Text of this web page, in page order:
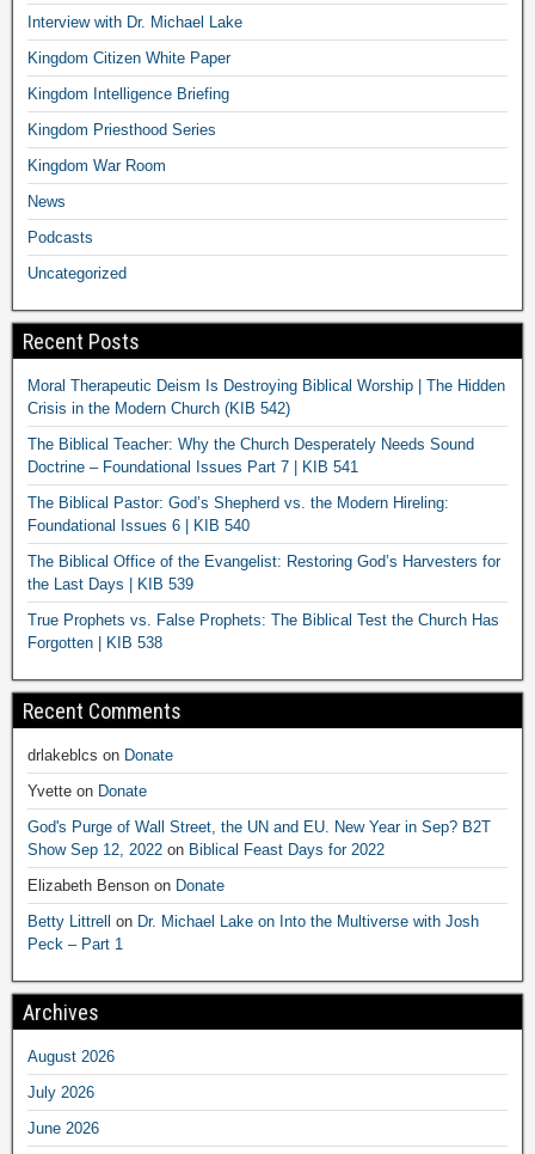
Interview with Dr. Michael Lake
Kingdom Citizen White Paper
Kingdom Intelligence Briefing
Kingdom Priesthood Series
Kingdom War Room
News
Podcasts
Uncategorized
Recent Posts
Moral Therapeutic Deism Is Destroying Biblical Worship | The Hidden
Crisis in the Modern Church (KIB 542)
The Biblical Teacher: Why the Church Desperately Needs Sound
Doctrine – Foundational Issues Part 7 | KIB 541
The Biblical Pastor: God’s Shepherd vs. the Modern Hireling:
Foundational Issues 6 | KIB 540
The Biblical Office of the Evangelist: Restoring God’s Harvesters for
the Last Days | KIB 539
True Prophets vs. False Prophets: The Biblical Test the Church Has
Forgotten | KIB 538
Recent Comments
drlakeblcs on Donate
Yvette on Donate
God's Purge of Wall Street, the UN and EU. New Year in Sep? B2T
Show Sep 12, 2022 on Biblical Feast Days for 2022
Elizabeth Benson on Donate
Betty Littrell
on Dr. Michael Lake on Into the Multiverse with Josh
Peck – Part 1
Archives
August 2026
July 2026
June 2026